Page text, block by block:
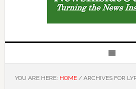
YOU ARE HERE: HOME /ARCHIVES FOR